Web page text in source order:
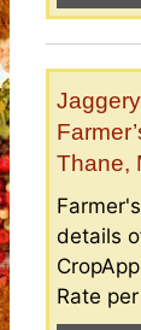
Thane,
details
Rate